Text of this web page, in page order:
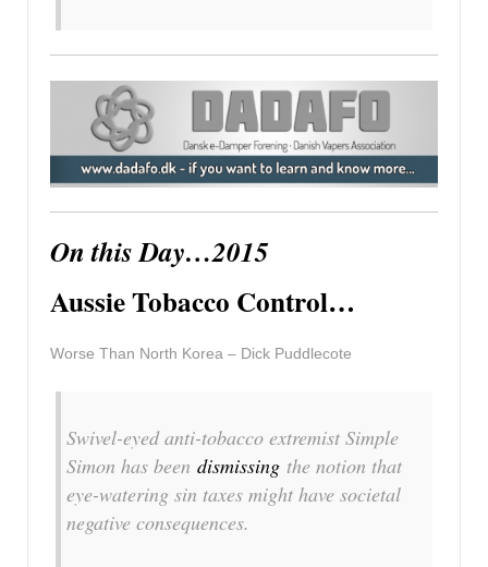
On this Day…2015
Aussie Tobacco Control…
Worse Than North Korea – Dick Puddlecote
Swivel-eyed anti-tobacco extremist Simple
Simon has been dismissing the notion that
eye-watering sin taxes might have societal
negative consequences.